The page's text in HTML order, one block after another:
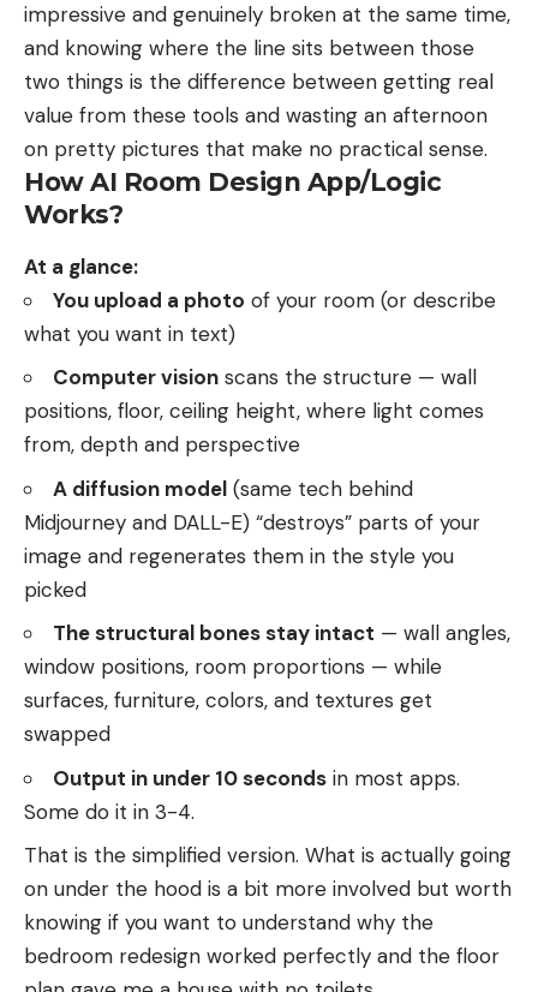
impressive and genuinely broken at the same time,
and knowing where the line sits between those
two things is the difference between getting real
value from these tools and wasting an afternoon
on pretty pictures that make no practical sense.
How AI Room Design App/Logic
Works?
At a glance:
You upload a photo of your room (or describe
what you want in text)
Computer vision scans the structure — wall
positions, floor, ceiling height, where light comes
from, depth and perspective
A diffusion model (same tech behind
Midjourney and DALL-E) “destroys” parts of your
image and regenerates them in the style you
picked
The structural bones stay intact — wall angles,
window positions, room proportions — while
surfaces, furniture, colors, and textures get
swapped
Output in under 10 seconds in most apps.
Some do it in 3-4.
That is the simplified version. What is actually going
on under the hood is a bit more involved but worth
knowing if you want to understand why the
bedroom redesign worked perfectly and the floor